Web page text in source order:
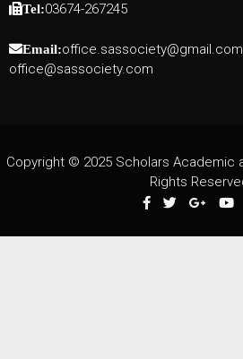
Tel:03674-267245
Email:
office@sassociety.com
Copyright © 2025 Scholars Academic
Rights